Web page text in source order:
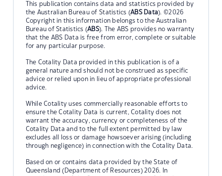
This publication contains data and statistics provided by
the Australian Bureau of Statistics (ABS Data). ©2026
Copyright in this information belongs to the Australian
Bureau of Statistics (ABS). The ABS provides no warranty
that the ABS Data is free from error, complete or suitable
for any particular purpose.
The Cotality Data provided in this publication is of a
general nature and should not be construed as specific
advice or relied upon in lieu of appropriate professional
advice.
While Cotality uses commercially reasonable efforts to
ensure the Cotality Data is current, Cotality does not
warrant the accuracy, currency or completeness of the
Cotality Data and to the full extent permitted by law
excludes all loss or damage howsoever arising (including
through negligence) in connection with the Cotality Data.
Based on or contains data provided by the State of
Queensland (Department of Resources) 2026. In